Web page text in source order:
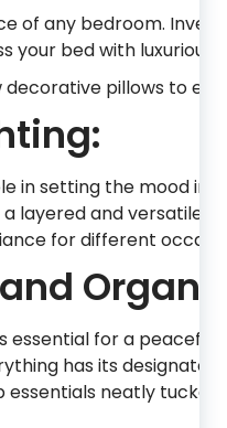
of any bedroom.
your bed with
decorative pillows to
in setting the mood
layered and versatile
for different
for a
has its designated
neatly tucked